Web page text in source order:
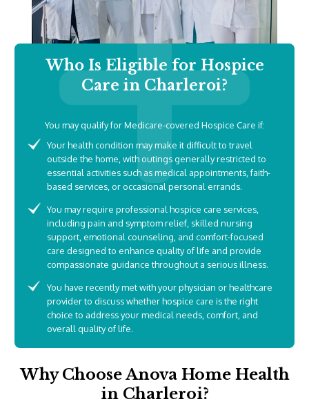
Who Is Eligible for Hospice
Care in Charleroi?
You may qualify for Medicare-covered Hospice Care if:
Your health condition may make it difficult to travel
outside the home, with outings generally restricted to
essential activities such as medical appointments, faith-
based services, or occasional personal errands.
You may require professional hospice care services,
including pain and symptom relief, skilled nursing
support, emotional counseling, and comfort-focused
care designed to enhance quality of life and provide
compassionate guidance throughout a serious illness.
You have recently met with your physician or healthcare
provider to discuss whether hospice care is the right
choice to address your medical needs, comfort, and
overall quality of life.
Why Choose Anova Home Health
in Charleroi?